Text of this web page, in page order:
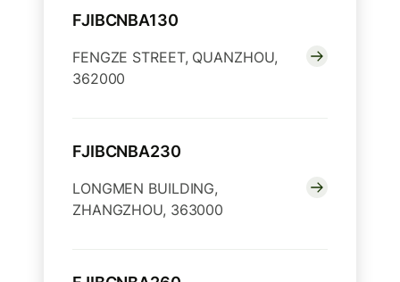
FJIBCNBA130
FENGZE STREET, QUANZHOU,
362000
FJIBCNBA230
LONGMEN BUILDING,
ZHANGZHOU, 363000